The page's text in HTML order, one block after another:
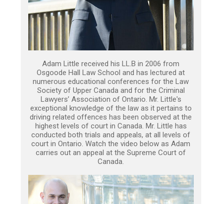
Adam Little received his LL.B in 2006 from
Osgoode Hall Law School and has lectured at
numerous educational conferences for the Law
Society of Upper Canada and for the Criminal
Lawyers’ Association of Ontario. Mr. Little's
exceptional knowledge of the law as it pertains to
driving related offences has been observed at the
highest levels of court in Canada. Mr. Little has
conducted both trials and appeals, at all levels of
court in Ontario. Watch the video below as Adam
carries out an appeal at the Supreme Court of
Canada.